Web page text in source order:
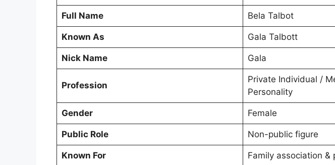
Full Name Bela Talbot
Known As Gala Talbott
Nick Name Gala
Profession
Private Individual /
Personality
Gender Female
Public Role Non-public figure
Known For Family association &